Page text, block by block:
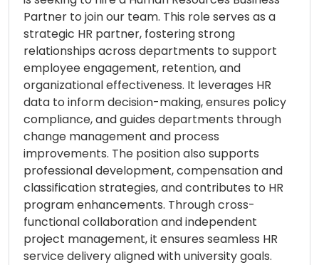
Partner to join our team. This role serves as a
strategic HR partner, fostering strong
relationships across departments to support
employee engagement, retention, and
organizational effectiveness. It leverages HR
data to inform decision-making, ensures policy
compliance, and guides departments through
change management and process
improvements. The position also supports
professional development, compensation and
classification strategies, and contributes to HR
program enhancements. Through cross-
functional collaboration and independent
project management, it ensures seamless HR
service delivery aligned with university goals.